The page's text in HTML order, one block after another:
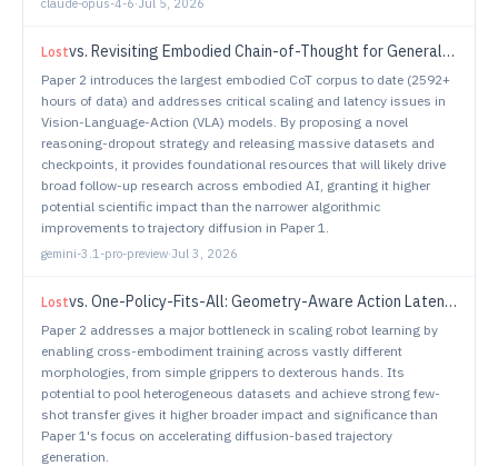
claude-opus-4-6·Jul 5, 2026
Lostvs. Revisiting Embodied Chain-of-Thought for Generalizable Robot Manipulation
Paper 2 introduces the largest embodied CoT corpus to date (2592+
hours of data) and addresses critical scaling and latency issues in
Vision-Language-Action (VLA) models. By proposing a novel
reasoning-dropout strategy and releasing massive datasets and
checkpoints, it provides foundational resources that will likely drive
broad follow-up research across embodied AI, granting it higher
potential scientific impact than the narrower algorithmic
improvements to trajectory diffusion in Paper 1.
gemini-3.1-pro-preview·Jul 3, 2026
Lostvs. One-Policy-Fits-All: Geometry-Aware Action Latents for Cross-Embodiment Manipulation
Paper 2 addresses a major bottleneck in scaling robot learning by
enabling cross-embodiment training across vastly different
morphologies, from simple grippers to dexterous hands. Its
potential to pool heterogeneous datasets and achieve strong few-
shot transfer gives it higher broader impact and significance than
Paper 1's focus on accelerating diffusion-based trajectory
generation.